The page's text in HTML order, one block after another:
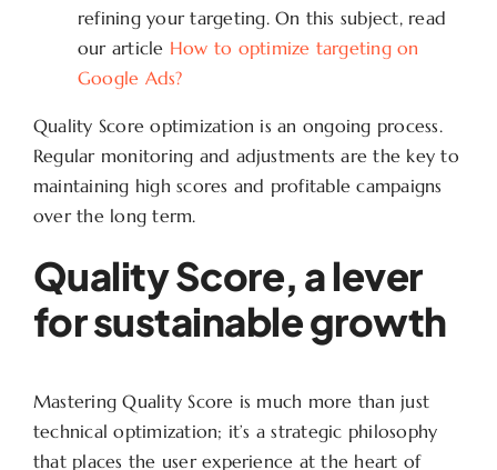
refining your targeting. On this subject, read
our article How to optimize targeting on
Google Ads?
Quality Score optimization is an ongoing process.
Regular monitoring and adjustments are the key to
maintaining high scores and profitable campaigns
over the long term.
Quality Score, a lever
for sustainable growth
Mastering Quality Score is much more than just
technical optimization; it’s a strategic philosophy
that places the user experience at the heart of